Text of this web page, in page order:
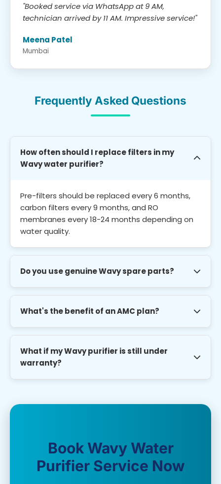
"Booked service via WhatsApp at 9 AM,
technician arrived by 11 AM. Impressive service!"
Meena Patel
Mumbai
Frequently Asked Questions
How often should I replace filters in my
Wavy water purifier?
Pre-filters should be replaced every 6 months,
carbon filters every 9 months, and RO
membranes every 18-24 months depending on
water quality.
Do you use genuine Wavy spare parts?
Yes. We use only brand-compatible genuine
with 6 months warranty.
What's the benefit of an AMC plan?
AMC plans ensure regular maintenance, priority
emergency repairs.
What if my Wavy purifier is still under
warranty?
Book Wavy Water
Purifier Service Now